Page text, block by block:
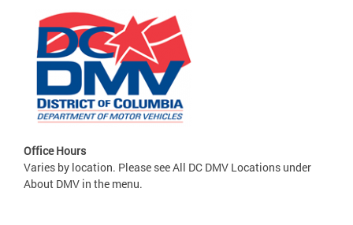
Office Hours
Varies by location. Please see All DC DMV Locations under
About DMV in the menu.